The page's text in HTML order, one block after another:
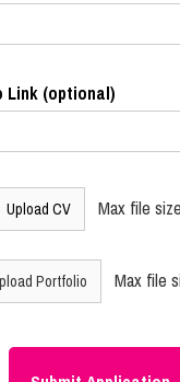
Link (optional)
Upload CV Max file
Portfolio Max file